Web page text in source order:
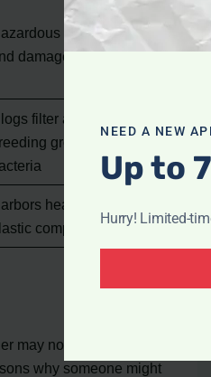
to health
damages the motor
filter and create a
ground for
heat and melts
components
may not be a common
why someone might
NEED A NEW
Up to
Hurry! Limited-